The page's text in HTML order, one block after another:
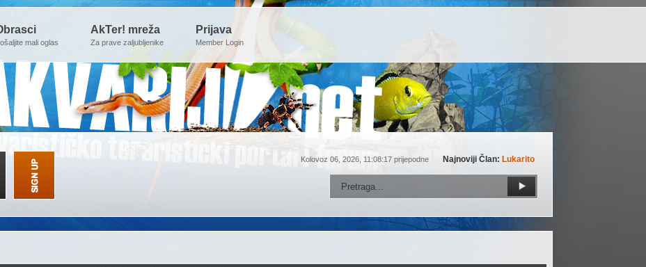
mali oglas
AkTer! mreža
Za prave zaljubljenike
Prijava
Member Login
Kolovoz 06, 2026, 11:08:17 prijepodne Najnoviji Član: Lukarito